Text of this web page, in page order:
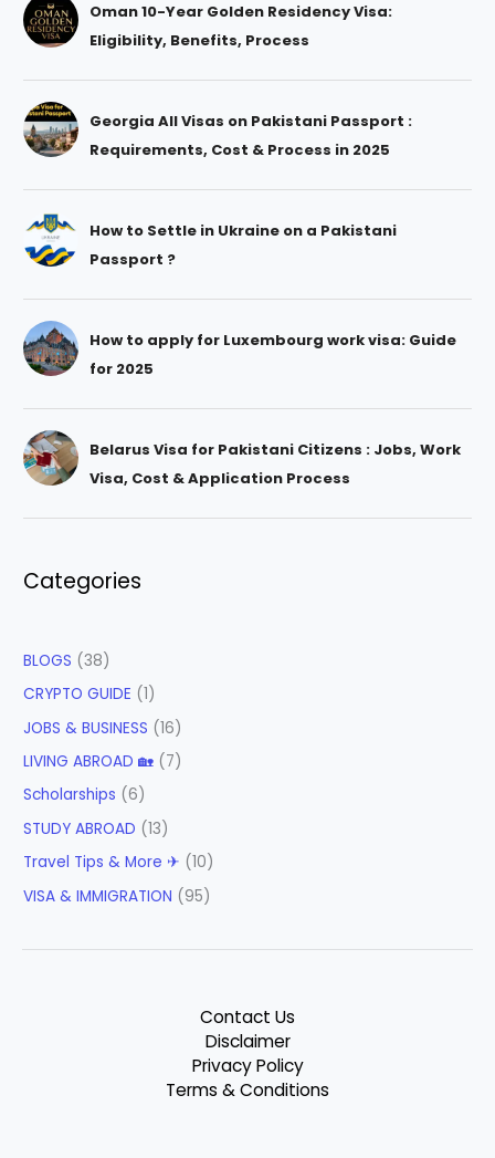
Oman 10-Year Golden Residency Visa:
Eligibility, Benefits, Process
Georgia All Visas on Pakistani Passport :
Requirements, Cost & Process in 2025
How to Settle in Ukraine on a Pakistani
Passport ?
How to apply for Luxembourg work visa: Guide
for 2025
Belarus Visa for Pakistani Citizens : Jobs, Work
Visa, Cost & Application Process
Categories
BLOGS (38)
CRYPTO GUIDE (1)
JOBS & BUSINESS (16)
LIVING ABROAD 🏡 (7)
Scholarships (6)
STUDY ABROAD (13)
Travel Tips & More ✈ (10)
VISA & IMMIGRATION (95)
Contact Us
Disclaimer
Privacy Policy
Terms & Conditions